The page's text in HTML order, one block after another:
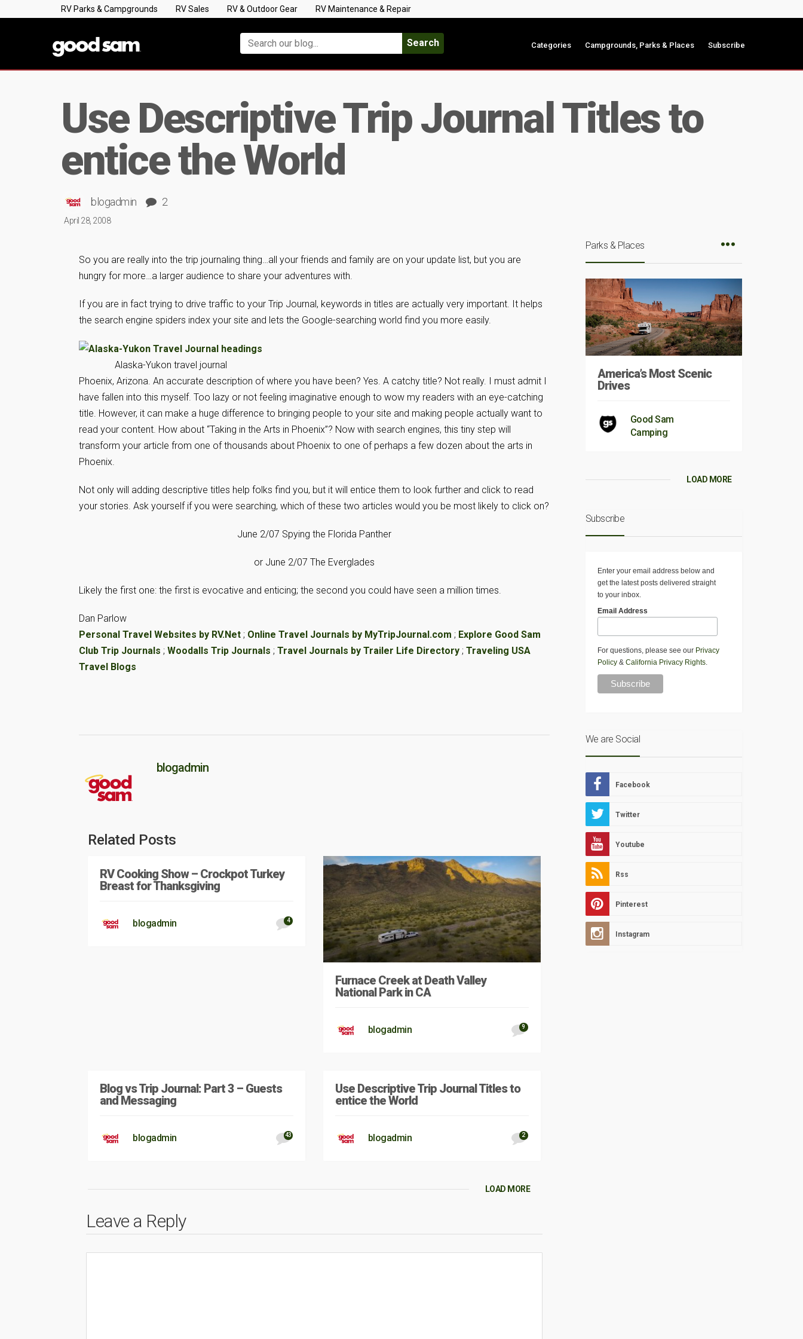
RV Parks & Campgrounds RV Sales RV & Outdoor Gear RV Maintenance & Repair
Search Categories Campgrounds, Parks & Places Subscribe
Use Descriptive Trip Journal Titles to
entice the World
blogadmin 2
April 28, 2008
So you are really into the trip journaling thing…all your friends and family are on your update list, but you are
hungry for more…a larger audience to share your adventures with.
If you are in fact trying to drive traffic to your Trip Journal, keywords in titles are actually very important. It helps
the search engine spiders index your site and lets the Google-searching world find you more easily.
Alaska-Yukon travel journal
Phoenix, Arizona. An accurate description of where you have been? Yes. A catchy title? Not really. I must admit I
have fallen into this myself. Too lazy or not feeling imaginative enough to wow my readers with an eye-catching
title. However, it can make a huge difference to bringing people to your site and making people actually want to
read your content. How about “Taking in the Arts in Phoenix”? Now with search engines, this tiny step will
transform your article from one of thousands about Phoenix to one of perhaps a few dozen about the arts in
Phoenix.
Not only will adding descriptive titles help folks find you, but it will entice them to look further and click to read
your stories. Ask yourself if you were searching, which of these two articles would you be most likely to click on?
June 2/07 Spying the Florida Panther
or June 2/07 The Everglades
Likely the first one: the first is evocative and enticing; the second you could have seen a million times.
Dan Parlow
Personal Travel Websites by RV.Net ; Online Travel Journals by MyTripJournal.com ; Explore Good Sam
Club Trip Journals ; Woodalls Trip Journals ; Travel Journals by Trailer Life Directory ; Traveling USA
Travel Blogs
blogadmin
Related Posts
RV Cooking Show – Crockpot Turkey
Breast for Thanksgiving
blogadmin 4
Furnace Creek at Death Valley
National Park in CA
blogadmin 9
Blog vs Trip Journal: Part 3 – Guests
and Messaging
blogadmin 43
Use Descriptive Trip Journal Titles to
entice the World
blogadmin 2
LOAD MORE
Leave a Reply
Parks & Places
America’s Most Scenic
Drives
Good Sam
Camping
LOAD MORE
Subscribe
Enter your email address below and
get the latest posts delivered straight
to your inbox.
Email Address
For questions, please see our Privacy
Policy& California Privacy Rights.
We are Social
Facebook
Twitter
Youtube
Rss
Pinterest
Instagram